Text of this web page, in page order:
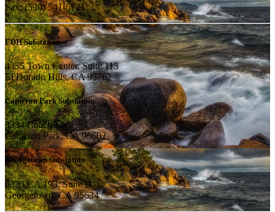
Fax: (530) 541-6721
EDH Substation
4355 Town Center, Suite 113
El Dorado Hills, CA 95762
Cameron Park Substation
3334 Coach Lane
Cameron Park, CA 95682
Georgetown Substation
6323 CA 193, Suite B
Georgetown, CA 95634